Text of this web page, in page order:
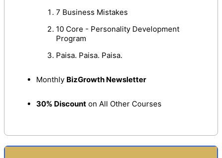
7 Business Mistakes
10 Core - Personality Development
Program
Paisa. Paisa. Paisa.
Monthly BizGrowth Newsletter
30% Discount on All Other Courses